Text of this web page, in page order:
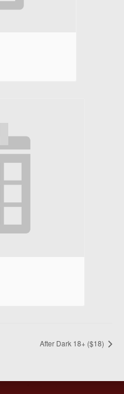
After Dark 18+ ($18)